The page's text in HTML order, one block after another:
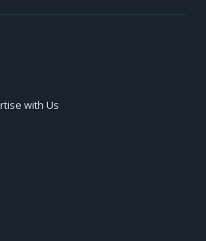
with Us